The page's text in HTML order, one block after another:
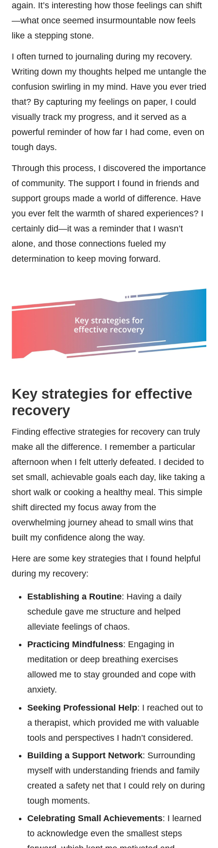
again. It’s interesting how those feelings can shift
—what once seemed insurmountable now feels
like a stepping stone.
I often turned to journaling during my recovery.
Writing down my thoughts helped me untangle the
confusion swirling in my mind. Have you ever tried
that? By capturing my feelings on paper, I could
visually track my progress, and it served as a
powerful reminder of how far I had come, even on
tough days.
Through this process, I discovered the importance
of community. The support I found in friends and
support groups made a world of difference. Have
you ever felt the warmth of shared experiences? I
certainly did—it was a reminder that I wasn’t
alone, and those connections fueled my
determination to keep moving forward.
Key strategies for effective
recovery
Finding effective strategies for recovery can truly
make all the difference. I remember a particular
afternoon when I felt utterly defeated. I decided to
set small, achievable goals each day, like taking a
short walk or cooking a healthy meal. This simple
shift directed my focus away from the
overwhelming journey ahead to small wins that
built my confidence along the way.
Here are some key strategies that I found helpful
during my recovery:
Establishing a Routine: Having a daily
schedule gave me structure and helped
alleviate feelings of chaos.
Practicing Mindfulness: Engaging in
meditation or deep breathing exercises
allowed me to stay grounded and cope with
anxiety.
Seeking Professional Help: I reached out to
a therapist, which provided me with valuable
tools and perspectives I hadn’t considered.
Building a Support Network: Surrounding
myself with understanding friends and family
created a safety net that I could rely on during
tough moments.
Celebrating Small Achievements: I learned
to acknowledge even the smallest steps